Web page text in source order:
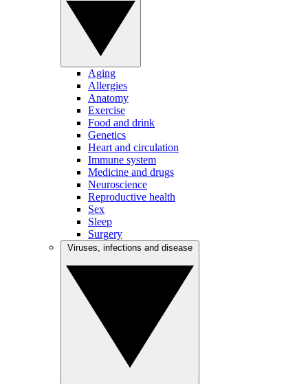
Aging
Allergies
Anatomy
Exercise
Food and drink
Genetics
Heart and circulation
Immune system
Medicine and drugs
Neuroscience
Reproductive health
Sex
Sleep
Surgery